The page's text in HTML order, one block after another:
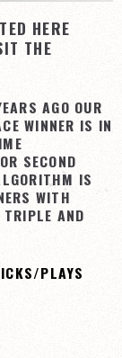
HERE
THE
AGO OUR
WINNER IS IN
SECOND
IS
WITH
AND
PLAYS